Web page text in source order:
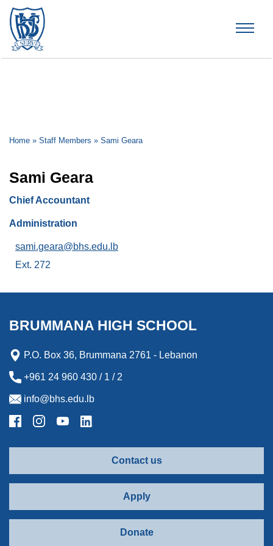
Home » Staff Members » Sami Geara
Sami Geara
Chief Accountant
Administration
sami.geara@bhs.edu.lb
Ext. 272
BRUMMANA HIGH SCHOOL
P.O. Box 36, Brummana 2761 - Lebanon
+961 24 960 430 / 1 / 2
info@bhs.edu.lb
Contact us
Apply
Donate